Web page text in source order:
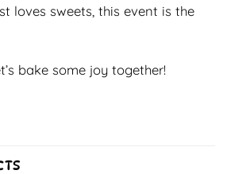
loves sweets, this event is the
bake some joy together!